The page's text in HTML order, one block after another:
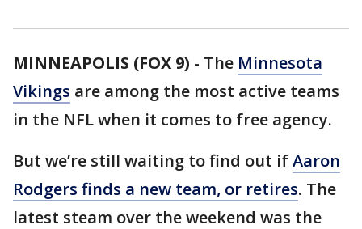
MINNEAPOLIS (FOX 9) - The Minnesota
Vikings are among the most active teams
in the NFL when it comes to free agency.
But we’re still waiting to find out ifAaron
Rodgers finds a new team, or retires. The
latest steam over the weekend was the